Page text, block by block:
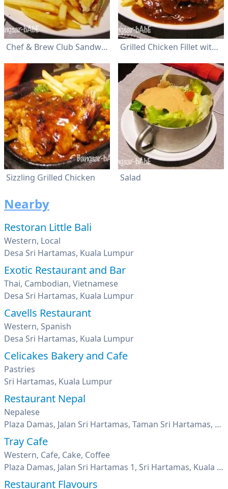
Chef & Brew Club Sandwich Grilled Chicken Fillet with Mushroom Sauce
Sizzling Grilled Chicken Salad
Nearby
Restoran Little Bali
Western, Local
Desa Sri Hartamas, Kuala Lumpur
Exotic Restaurant and Bar
Thai, Cambodian, Vietnamese
Desa Sri Hartamas, Kuala Lumpur
Cavells Restaurant
Western, Spanish
Desa Sri Hartamas, Kuala Lumpur
Celicakes Bakery and Cafe
Pastries
Sri Hartamas, Kuala Lumpur
Restaurant Nepal
Nepalese
Plaza Damas, Jalan Sri Hartamas, Taman Sri Hartamas, Kuala Lumpur
Tray Cafe
Western, Cafe, Cake, Coffee
Plaza Damas, Jalan Sri Hartamas 1, Sri Hartamas, Kuala Lumpur
Restaurant Flavours